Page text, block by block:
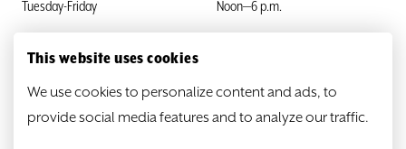
Tuesday-Friday Noon—6 p.m.
Saturday & Sunday
This website uses cookies
We use cookies to personalize content and ads, to
provide social media features and to analyze our traffic.